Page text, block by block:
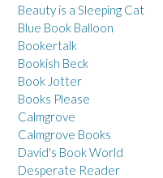
Beauty is a Sleeping Cat
Blue Book Balloon
Bookertalk
Bookish Beck
Book Jotter
Books Please
Calmgrove
Calmgrove Books
David's Book World
Desperate Reader